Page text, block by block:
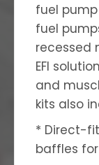
fuel
fuel
recessed
EFI
and
kits also
* Direct-
baffles